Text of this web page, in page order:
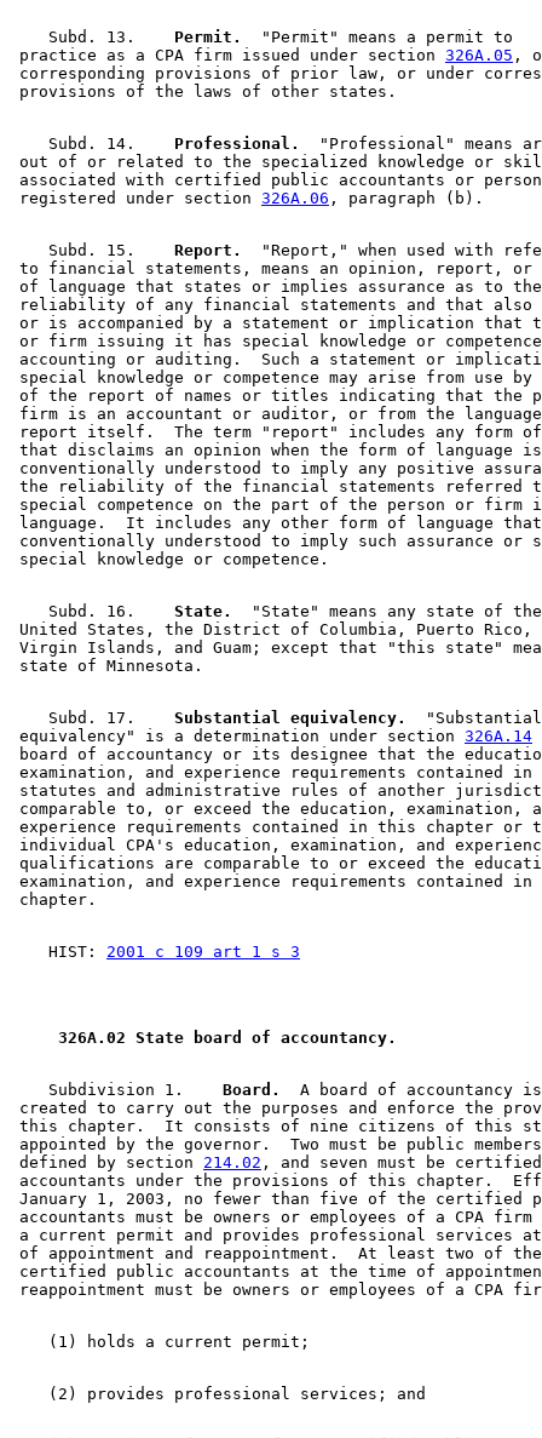
    Subd. 13.
  Permit.
  "Permit" means a permit to
practice as a CPA firm issued under section 326A.05 ,
corresponding provisions of prior law, or under
    Subd. 14.
  Professional.
"Professional" means
out of or related to the specialized knowledge or
associated with certified public accountants or
registered under section 326A.06
    Subd. 15.
  Report.
"Report," when used with
to financial statements, means an opinion, report,
of language that states or implies assurance as to
reliability of any financial statements and that also
or is accompanied by a statement or implication that
or firm issuing it has special knowledge or
accounting or auditing.  Such a statement or
special knowledge or competence may arise from use
of the report of names or titles indicating that the
firm is an accountant or auditor, or from the
report itself.  The term "report" includes any form
that disclaims an opinion when the form of language
conventionally understood to imply any positive
the reliability of the financial statements referred
special competence on the part of the person or firm
language.  It includes any other form of language
conventionally understood to imply such assurance or
    Subd. 16.
  State.
"State" means any state of
United States, the District of Columbia, Puerto
Virgin Islands, and Guam; except that "this state"
    Subd. 17.
  Substantial equivalency.
equivalency" is a determination under section 326A.14
board of accountancy or its designee that the
examination, and experience requirements contained
statutes and administrative rules of another
comparable to, or exceed the education, examination,
experience requirements contained in this chapter or
individual CPA's education, examination, and
qualifications are comparable to or exceed the
examination, and experience requirements contained
    HIST:
2001 c 109 art 1 s 3
326A.02 State board of accountancy.
    Subdivision 1.
  Board.
A board of accountancy
created to carry out the purposes and enforce the
this chapter.  It consists of nine citizens of this
appointed by the governor.  Two must be public
defined by section 214.02 , and seven must be
accountants under the provisions of this chapter.
January 1, 2003, no fewer than five of the certified
accountants must be owners or employees of a CPA
a current permit and provides professional services
of appointment and reappointment.  At least two of
certified public accountants at the time of